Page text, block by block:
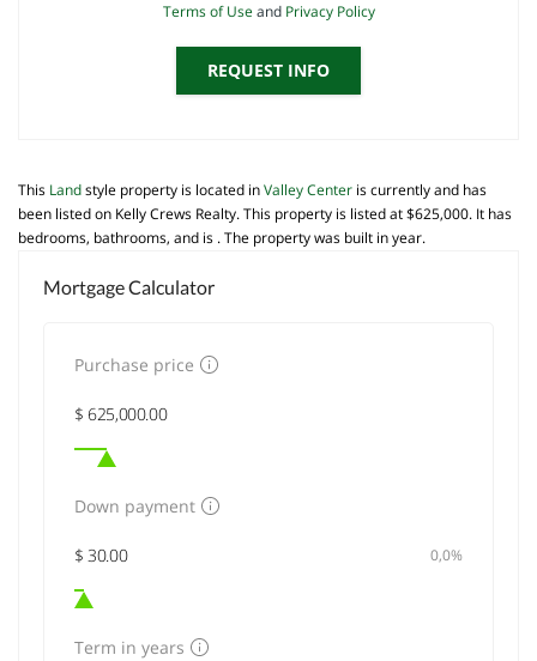
Terms of Useand Privacy Policy
REQUEST INFO
This Landstyle property is located inValley Center is currently and has
been listed on Kelly Crews Realty. This property is listed at $625,000. It has
bedrooms, bathrooms, and is . The property was built in year.
Mortgage Calculator
Purchase price
Down payment
0,0%
Term in years